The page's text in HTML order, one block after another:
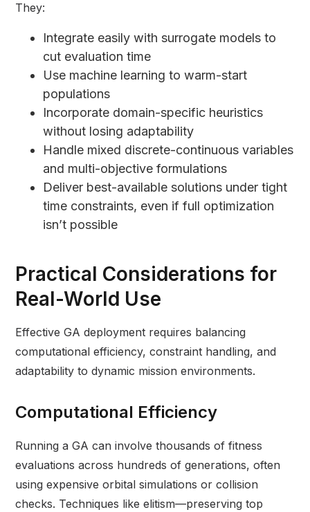
They:
Integrate easily with surrogate models to
cut evaluation time
Use machine learning to warm-start
populations
Incorporate domain-specific heuristics
without losing adaptability
Handle mixed discrete-continuous variables
and multi-objective formulations
Deliver best-available solutions under tight
time constraints, even if full optimization
isn’t possible
Practical Considerations for
Real-World Use
Effective GA deployment requires balancing
computational efficiency, constraint handling, and
adaptability to dynamic mission environments.
Computational Efficiency
Running a GA can involve thousands of fitness
evaluations across hundreds of generations, often
using expensive orbital simulations or collision
checks. Techniques like elitism—preserving top